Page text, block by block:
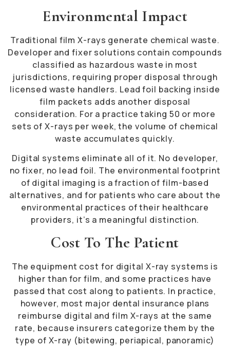
Environmental Impact
Traditional film X-rays generate chemical waste.
Developer and fixer solutions contain compounds
classified as hazardous waste in most
jurisdictions, requiring proper disposal through
licensed waste handlers. Lead foil backing inside
film packets adds another disposal
consideration. For a practice taking 50 or more
sets of X-rays per week, the volume of chemical
waste accumulates quickly.
Digital systems eliminate all of it. No developer,
no fixer, no lead foil. The environmental footprint
of digital imaging is a fraction of film-based
alternatives, and for patients who care about the
environmental practices of their healthcare
providers, it’s a meaningful distinction.
Cost To The Patient
The equipment cost for digital X-ray systems is
higher than for film, and some practices have
passed that cost along to patients. In practice,
however, most major dental insurance plans
reimburse digital and film X-rays at the same
rate, because insurers categorize them by the
type of X-ray (bitewing, periapical, panoramic)